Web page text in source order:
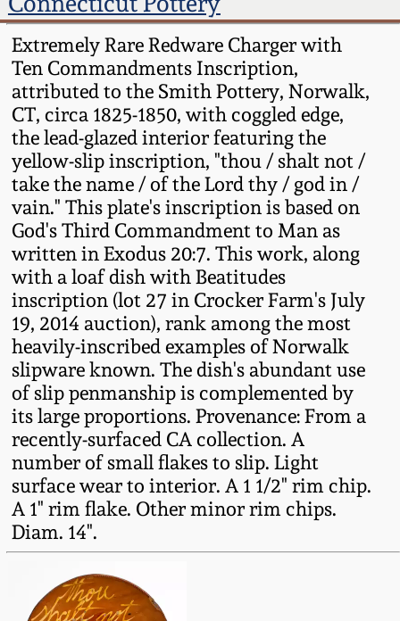
Extremely Rare Redware Charger with
Ten Commandments Inscription,
attributed to the Smith Pottery, Norwalk,
CT, circa 1825-1850, with coggled edge,
the lead-glazed interior featuring the
yellow-slip inscription, "thou / shalt not /
take the name / of the Lord thy / god in /
vain." This plate's inscription is based on
God's Third Commandment to Man as
written in Exodus 20:7. This work, along
with a loaf dish with Beatitudes
inscription (lot 27 in Crocker Farm's July
19, 2014 auction), rank among the most
heavily-inscribed examples of Norwalk
slipware known. The dish's abundant use
of slip penmanship is complemented by
its large proportions. Provenance: From a
recently-surfaced CA collection. A
number of small flakes to slip. Light
surface wear to interior. A 1 1/2" rim chip.
A 1" rim flake. Other minor rim chips.
Diam. 14".
Summer 2023
Spring 2023
Fall 2022
Summer 2022
Spring 2022
Fall 2021
Summer 2021
Spring 2021
Fall 2020
Summer 2020
Spring 2020
Oct. 26, 2019
Tennessee Pottery
Southern Redware
Ohio / Midwest
Stoneware
Anna Pottery
New Jersey Stoneware
Philadelphia
Stoneware
Central PA Stoneware
Pennsylvania Redware
Western PA Stoneware
West Virginia
Stoneware